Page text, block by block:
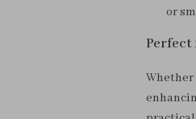
or
Perfect
Whether